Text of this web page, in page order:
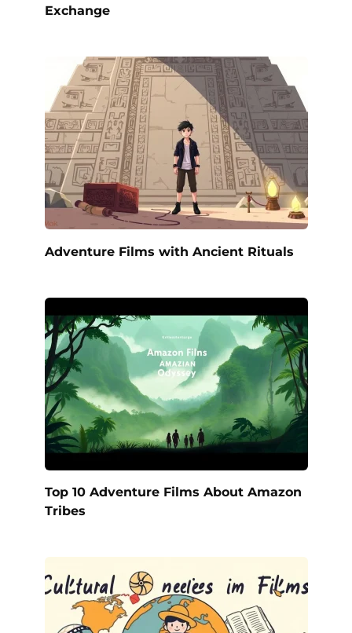
Exchange
Adventure Films with Ancient Rituals
Top 10 Adventure Films About Amazon
Tribes